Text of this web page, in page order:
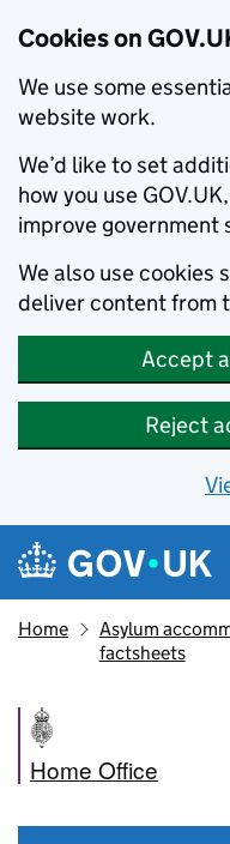
Cookies on
We use some
website work.
We’d like to set
how you use
improve government
We also use cookies
deliver content from
Accept
Reject
Skip to main content
Navigation
Home
Asylum
factsheets
Home Office